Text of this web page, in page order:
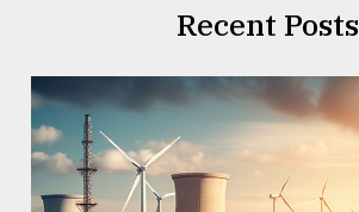
Recent Posts